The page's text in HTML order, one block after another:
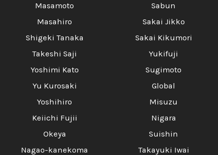
Masamoto
Masahiro
Shigeki Tanaka
Takeshi Saji
Yoshimi Kato
Yu Kurosaki
Yoshihiro
Keiichi Fujii
Okeya
Nagao-kanekoma
Sabun
Sakai Jikko
Sakai Kikumori
Yukifuji
Sugimoto
Global
Misuzu
Nigara
Suishin
Takayuki Iwai